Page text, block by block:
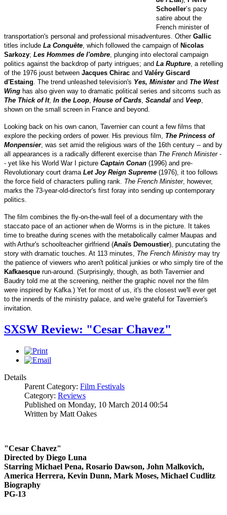
Schoeller’s pacy
satire about the
French minister of
transportation's personal and professional misadventures. Other Gallic
titles include La Conquête , which followed the campaign of Nicolas
Sarkozy; Les Hommes de l'ombre , plunging into electoral campaign
politics against the backdrop of party intrigues; and La Rupture , a retelling
of the 1976 joust between Jacques Chirac and Valéry Giscard
d'Estaing . The trend unleashed television's Yes, Ministerand The West
Wing has also given way to dramatic political series and sitcoms such as
The Thick of It, In the Loop House of Cards Scandal and Veep
shown on the small screen in France and beyond.
Looking back on his own canon, Tavernier can count a few films that
explore the pecking orders of power. His previous film, The Princess of
Monpensier, was set amid the religious wars of the 16th century -- and by
all appearances is a radically different exercise than The French Minister-
- yet like his World War I picture Captain Conan (1996) and pre-
Revolutionary court drama Let Joy Reign Supreme (1976), it too follows
the force field of characters pulling rank. The French Minister, however,
marks the 73-year-old-director's first foray into sending up contemporary
politics.
The film combines the fly-on-the-wall feel of a documentary with the
staccato pace of an actioner when de Worms is in the picture. It takes
time to breathe during scenes with the metabolically calmer Maupas and
with Arthur's schoolteacher girlfriend (Anaïs Demoustier), puncutating the
story with dramatic touches. At 113 minutes, The French Ministry may try
the patience of viewers who aren't political junkies or who simply tire of the
Kafkaesque run-around. (Surprisingly, though, as both Tavernier and
Baudry told me at the screening, neither the graphic novel nor the film
were inspired by Kafka.) Yet for most of us, it's the closest we'll ever get
to the innerds of the ministry palace, and we're grateful for Tavernier's
invitation.
SXSW Review: "Cesar Chavez"
Details
Parent Category: Film Festivals
Category: Reviews
Published on Monday, 10 March 2014 00:54
Written by Matt Oakes
"Cesar Chavez"
Directed by Diego Luna
Starring Michael Pena, Rosario Dawson, John Malkovich,
America Herrera, Kevin Dunn, Mark Moses, Michael Cudlitz
Biography
PG-13